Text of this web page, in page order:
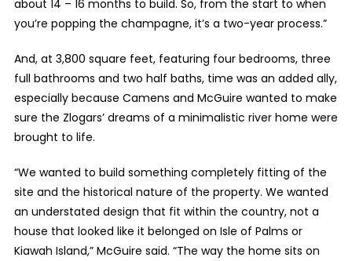
about 14 – 16 months to build. So, from the start to when
you’re popping the champagne, it’s a two-year process.”
And, at 3,800 square feet, featuring four bedrooms, three
full bathrooms and two half baths, time was an added ally,
especially because Camens and McGuire wanted to make
sure the Zlogars’ dreams of a minimalistic river home were
brought to life.
“We wanted to build something completely fitting of the
site and the historical nature of the property. We wanted
an understated design that fit within the country, not a
house that looked like it belonged on Isle of Palms or
Kiawah Island,” McGuire said. “The way the home sits on